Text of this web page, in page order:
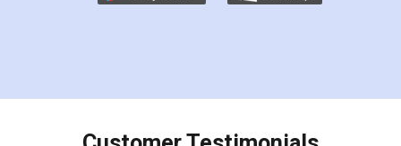
charges online) which again makes the whole
final amt to be paid as well as discount coupons